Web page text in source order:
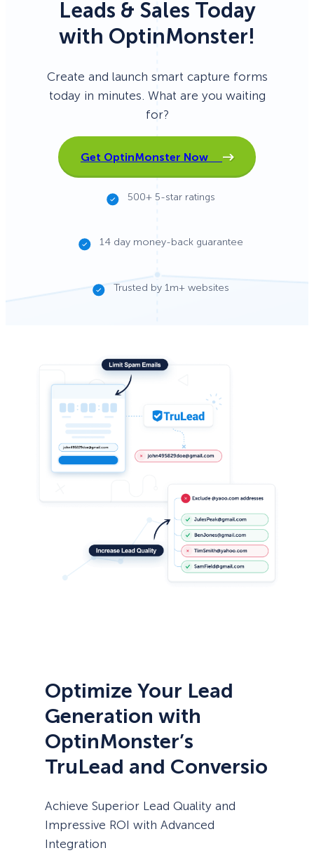
Leads & Sales Today
with OptinMonster!
Create and launch smart capture forms
today in minutes. What are you waiting
for?
Get OptinMonster Now
500+ 5-star ratings
14 day money-back guarantee
Trusted by 1m+ websites
Optimize Your Lead
Generation with
OptinMonster’s
TruLead and Conversio
Achieve Superior Lead Quality and
Impressive ROI with Advanced
Integration